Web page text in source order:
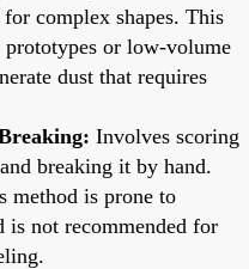
complex shapes. This
or low-volume
dust that requires
Involves scoring
breaking it by hand.
method is prone to
is not recommended for